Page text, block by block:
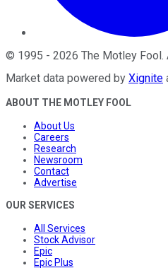
© 1995 - 2026 The Motley Fool .
Market data powered by Xignite
ABOUT THE MOTLEY FOOL
About Us
Careers
Research
Newsroom
Contact
Advertise
OUR SERVICES
All Services
Stock Advisor
Epic
Epic Plus